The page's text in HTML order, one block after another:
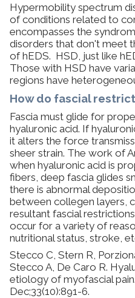
Hypermobility spectrum
of conditions related to
encompasses the
disorders that don't meet
of hEDS. HSD, just like
Those with HSD have
regions have
How do fascial
Fascia must glide for
hyaluronic acid. If
it alters the force
sheer strain. The work of
when hyaluronic acid is
fibers, deep fascia glides
there is abnormal
between collegen layers,
resultant fascial
occur for a variety of
nutritional status, stroke,
​Stecco C, Stern R,
Stecco A, De Caro R.
etiology of myofascial
Dec;33(10):891-6.